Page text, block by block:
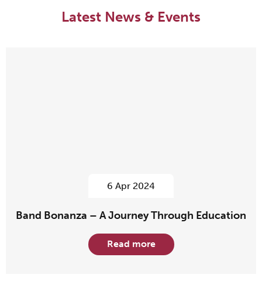
Latest News & Events
6 Apr 2024
Band Bonanza – A Journey Through Education
Read more